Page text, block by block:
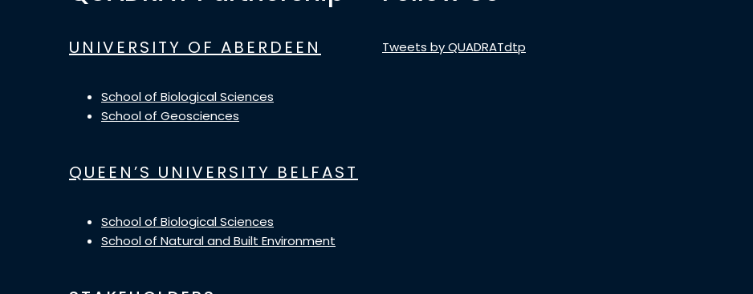
UNIVERSITY OF ABERDEEN
School of Biological Sciences
School of Geosciences
QUEEN’S UNIVERSITY BELFAST
School of Biological Sciences
School of Natural and Built Environment
Tweets by QUADRATdtp